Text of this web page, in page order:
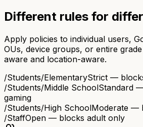
Different rules for
Apply policies to individual users,
OUs, device groups, or entire
aware and location-aware.
/Students/ElementaryStrict —
/Students/Middle SchoolStandard
gaming
/Students/High SchoolModerate —
/StaffOpen — blocks adult only